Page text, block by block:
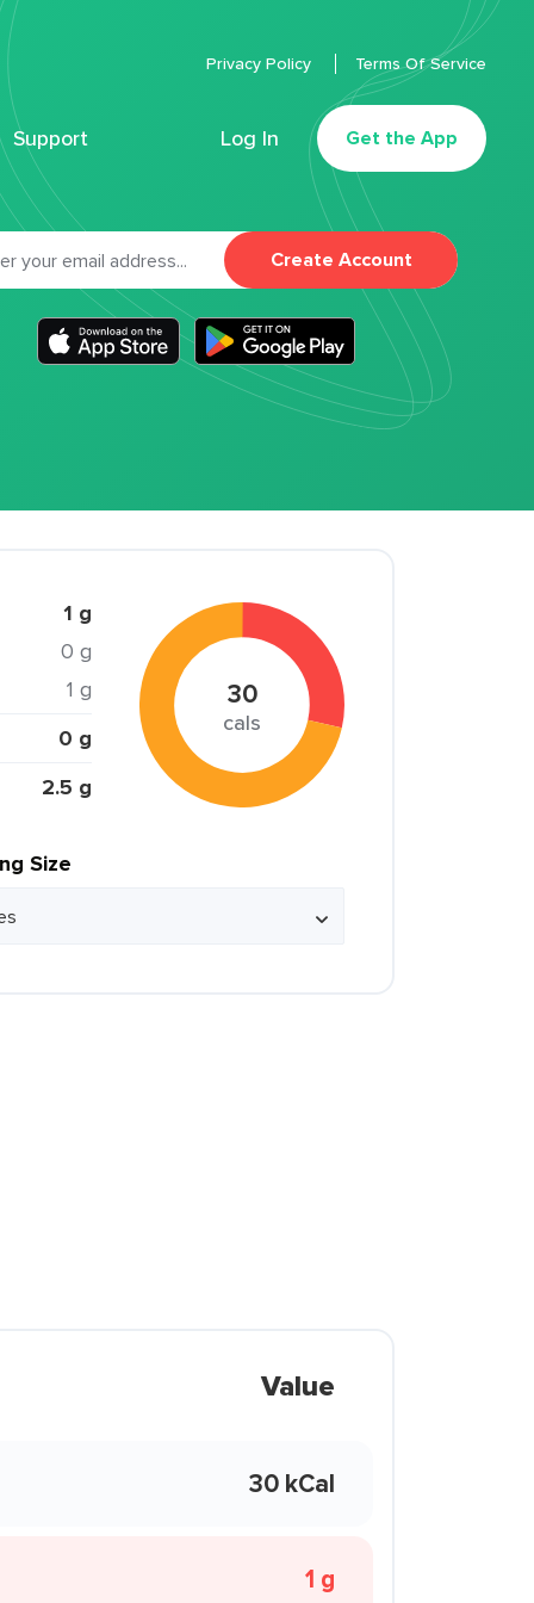
Support Log In Get the App
Privacy Policy Terms Of Service
Create Account
1 g
0 g
1 g
0 g
2.5 g
30
cals
Size
Value
30 kCal
1 g